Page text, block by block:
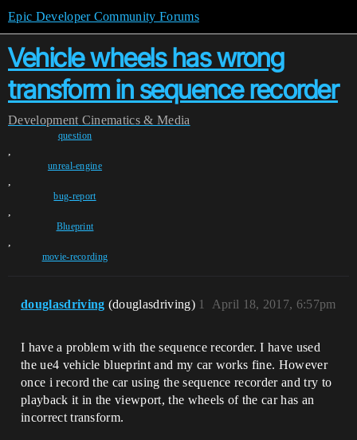
Epic Developer Community Forums
Vehicle wheels has wrong
transform in sequence recorder
Development Cinematics & Media
question
,
unreal-engine
,
bug-report
,
Blueprint
,
movie-recording
douglasdriving (douglasdriving) April 18, 2017, 6:57pm
1
I have a problem with the sequence recorder. I have used
the ue4 vehicle blueprint and my car works fine. However
once i record the car using the sequence recorder and try to
playback it in the viewport, the wheels of the car has an
incorrect transform.